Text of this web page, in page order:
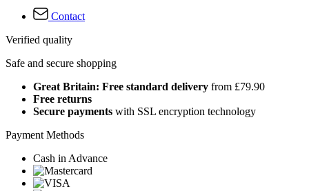
Contact
Verified quality
Safe and secure shopping
Great Britain: Free standard delivery from £79.90
Free returns
Secure payments with SSL encryption technology
Payment Methods
Cash in Advance